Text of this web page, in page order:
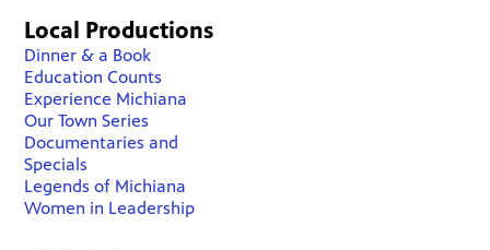
Local Productions
Dinner & a Book
Education Counts
Experience Michiana
Our Town Series
Documentaries and
Specials
Legends of Michiana
Women in Leadership